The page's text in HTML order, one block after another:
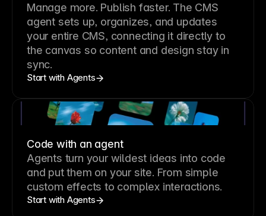
Manage more. Publish faster. The CMS
agent sets up, organizes, and updates
your entire CMS, connecting it directly to
the canvas so content and design stay in
sync.
Start with Agents
Code with an agent
Agents turn your wildest ideas into code
and put them on your site. From simple
custom effects to complex interactions.
Start with Agents